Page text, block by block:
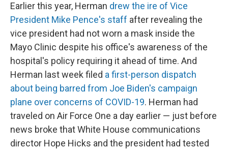
Earlier this year, Herman drew the ire of Vice
President Mike Pence's staff after revealing the
vice president had not worn a mask inside the
Mayo Clinic despite his office's awareness of the
hospital's policy requiring it ahead of time. And
Herman last week filed a first-person dispatch
about being barred from Joe Biden's campaign
plane over concerns of COVID-19. Herman had
traveled on Air Force One a day earlier — just before
news broke that White House communications
director Hope Hicks and the president had tested